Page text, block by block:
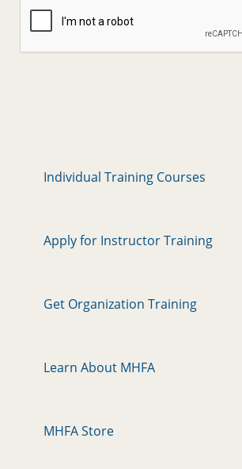
Individual Training Courses
Apply for Instructor Training
Get Organization Training
Learn About MHFA
MHFA Store